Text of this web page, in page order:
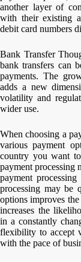
another layer of
with their existing
debit card numbers
Bank Transfer
bank transfers can
payments. The
adds a new
volatility and
wider use.
When choosing a
various payment
country you want
payment processing
payment
processing may be
options improves
increases the
in a constantly
flexibility to accept
with the pace of